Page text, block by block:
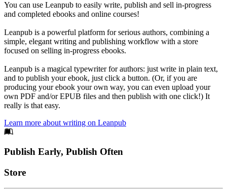
You can use Leanpub to easily write, publish and sell in-progress
and completed ebooks and online courses!
Leanpub is a powerful platform for serious authors, combining a
simple, elegant writing and publishing workflow with a store
focused on selling in-progress ebooks.
Leanpub is a magical typewriter for authors: just write in plain text,
and to publish your ebook, just click a button. (Or, if you are
producing your ebook your own way, you can even upload your
own PDF and/or EPUB files and then publish with one click!) It
really is that easy.
Learn more about writing on Leanpub
Footer
Publish Early, Publish Often
Links
Store